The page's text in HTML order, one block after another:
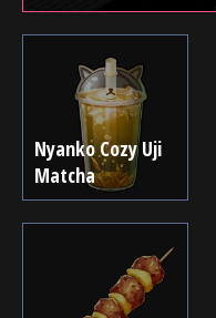
Nyanko Cozy Uji
Matcha